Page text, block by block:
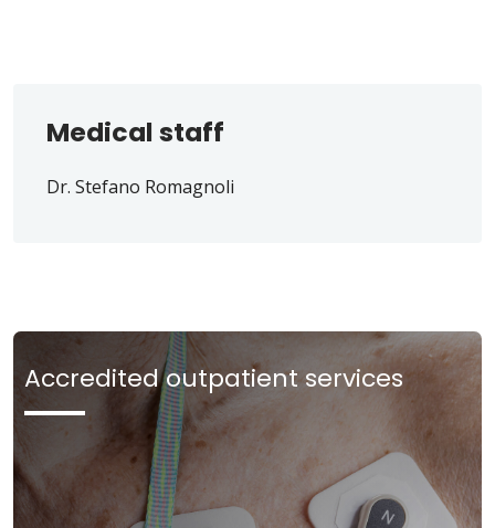
Medical staff
Dr. Stefano Romagnoli
Accredited outpatient services